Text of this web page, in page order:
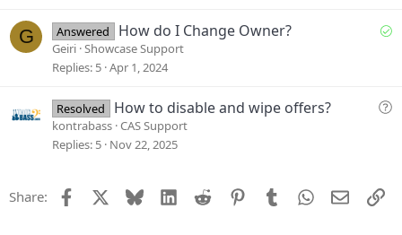
i
G
S
e
Answered How do I Change Owner?
Geiri Showcase Support
Replies 5 Apr 1, 2024
Q
Resolved How to disable and wipe offers?
kontrabass CAS Support
Replies 5 Nov 22, 2025
Share: Facebook Bluesky LinkedIn
Reddit PinterestTumblrWhatsApp
Email